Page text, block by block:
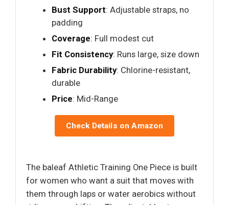
Bust Support: Adjustable straps, no
padding
Coverage: Full modest cut
Fit Consistency: Runs large, size down
Fabric Durability: Chlorine-resistant,
durable
Price: Mid-Range
Check Details on Amazon
The baleaf Athletic Training One Piece is built
for women who want a suit that moves with
them through laps or water aerobics without